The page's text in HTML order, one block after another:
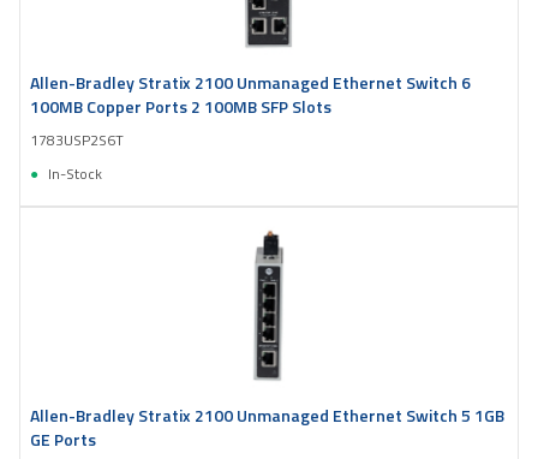
Allen-Bradley Stratix 2100 Unmanaged Ethernet Switch 6
100MB Copper Ports 2 100MB SFP Slots
1783USP2S6T
In-Stock
Allen-Bradley Stratix 2100 Unmanaged Ethernet Switch 5 1GB
GE Ports